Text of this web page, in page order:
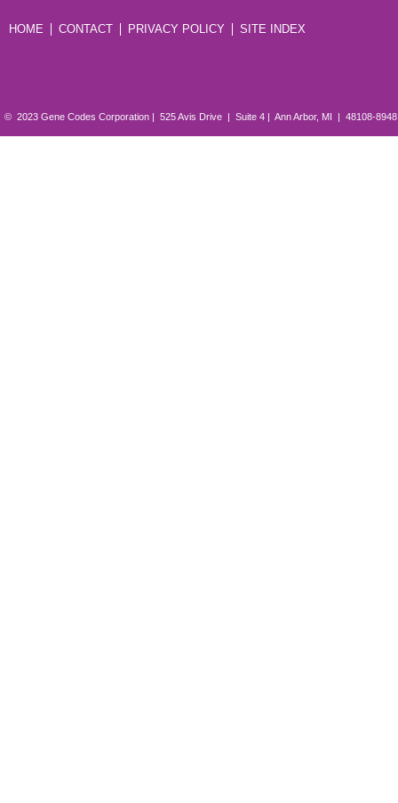
HOME CONTACT PRIVACY POLICY SITE INDEX
© 2023 Gene Codes Corporation | 525 Avis Drive | Suite 4 | Ann Arbor, MI | 48108-